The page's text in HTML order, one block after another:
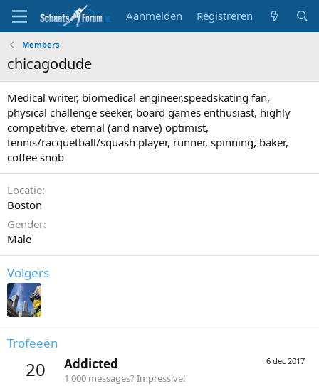
Aanmelden Registreren
Members
chicagodude
Medical writer, biomedical engineer,speedskating fan,
physical challenge seeker, board games enthusiast, highly
competitive, eternal (and naive) optimist,
tennis/racquetball/squash player, runner, spinning, baker,
coffee snob
Locatie
Boston
Gender
Male
Volgers
Trofeeën
20 6 dec 2017
Addicted
1,000 messages? Impressive!